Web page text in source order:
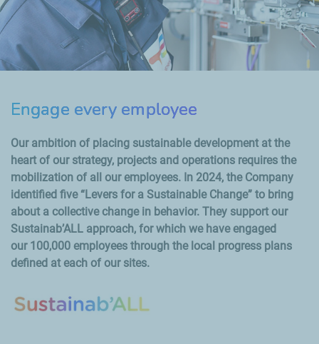
Engage every employee
Our ambition of placing sustainable development at the
heart of our strategy, projects and operations requires the
mobilization of all our employees. In 2024, the Company
identified five “Levers for a Sustainable Change” to bring
about a collective change in behavior. They support our
Sustainab’ALL approach, for which we have engaged
our 100,000 employees through the local progress plans
defined at each of our sites.